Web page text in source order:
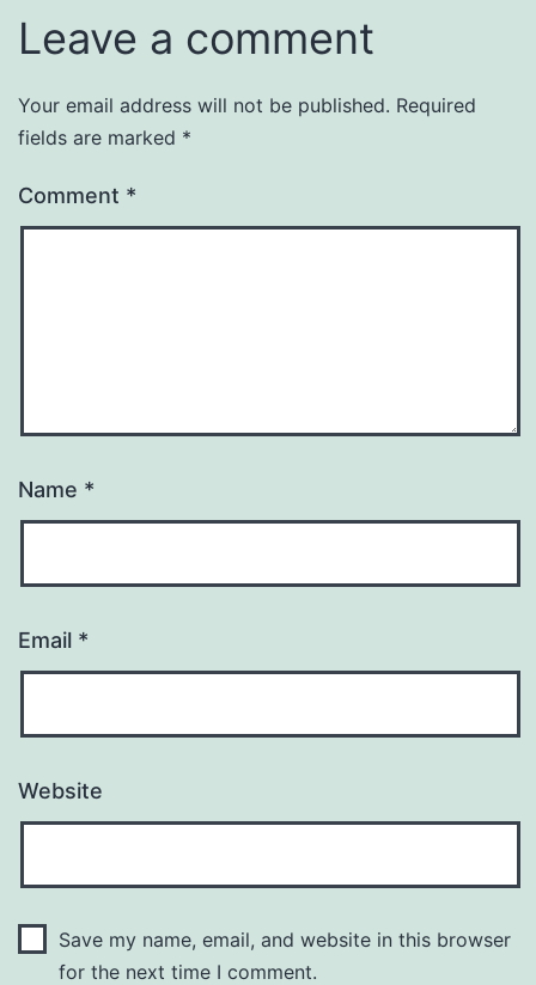
Leave a comment
Your email address will not be published. Required
fields are marked *
Comment *
Name *
Email *
Website
Save my name, email, and website in this browser
for the next time I comment.